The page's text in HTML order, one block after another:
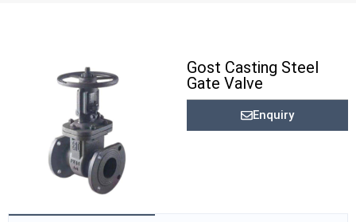
Gost Casting Steel
Gate Valve
Enquiry